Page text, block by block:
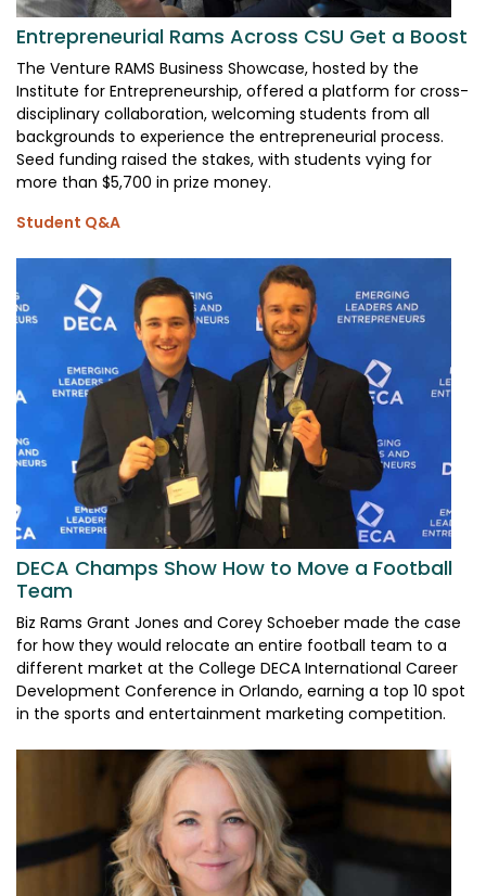
Entrepreneurial Rams Across CSU Get a Boost
The Venture RAMS Business Showcase, hosted by the
Institute for Entrepreneurship, offered a platform for cross-
disciplinary collaboration, welcoming students from all
backgrounds to experience the entrepreneurial process.
Seed funding raised the stakes, with students vying for
more than $5,700 in prize money.
Student Q&A
DECA Champs Show How to Move a Football
Team
Biz Rams Grant Jones and Corey Schoeber made the case
for how they would relocate an entire football team to a
different market at the College DECA International Career
Development Conference in Orlando, earning a top 10 spot
in the sports and entertainment marketing competition.